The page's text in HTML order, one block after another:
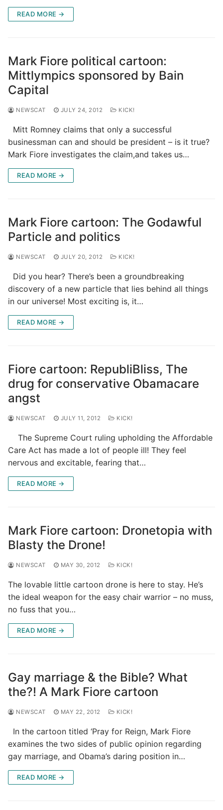
READ MORE →
Mark Fiore political cartoon:
Mittlympics sponsored by Bain
Capital
NEWSCAT JULY 24, 2012 KICK!
Mitt Romney claims that only a successful
businessman can and should be president – is it true?
Mark Fiore investigates the claim,and takes us…
READ MORE →
Mark Fiore cartoon: The Godawful
Particle and politics
NEWSCAT JULY 20, 2012 KICK!
Did you hear? There’s been a groundbreaking
discovery of a new particle that lies behind all things
in our universe! Most exciting is, it…
READ MORE →
Fiore cartoon: RepubliBliss, The
drug for conservative Obamacare
angst
NEWSCAT JULY 11, 2012 KICK!
The Supreme Court ruling upholding the Affordable
Care Act has made a lot of people ill! They feel
nervous and excitable, fearing that…
READ MORE →
Mark Fiore cartoon: Dronetopia with
Blasty the Drone!
NEWSCAT MAY 30, 2012 KICK!
The lovable little cartoon drone is here to stay. He’s
the ideal weapon for the easy chair warrior – no muss,
no fuss that you…
READ MORE →
Gay marriage & the Bible? What
the?! A Mark Fiore cartoon
NEWSCAT MAY 22, 2012 KICK!
In the cartoon titled ‘Pray for Reign, Mark Fiore
examines the two sides of public opinion regarding
gay marriage, and Obama’s daring position in…
READ MORE →